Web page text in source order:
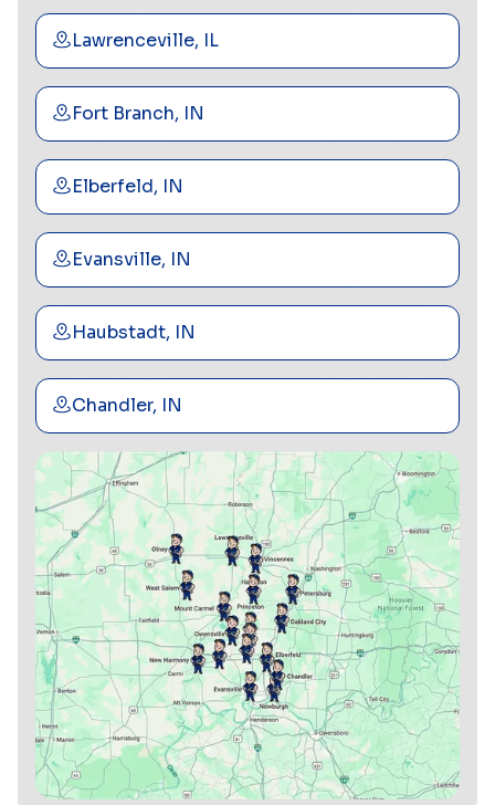
Lawrenceville, IL
Fort Branch, IN
Elberfeld, IN
Evansville, IN
Haubstadt, IN
Chandler, IN